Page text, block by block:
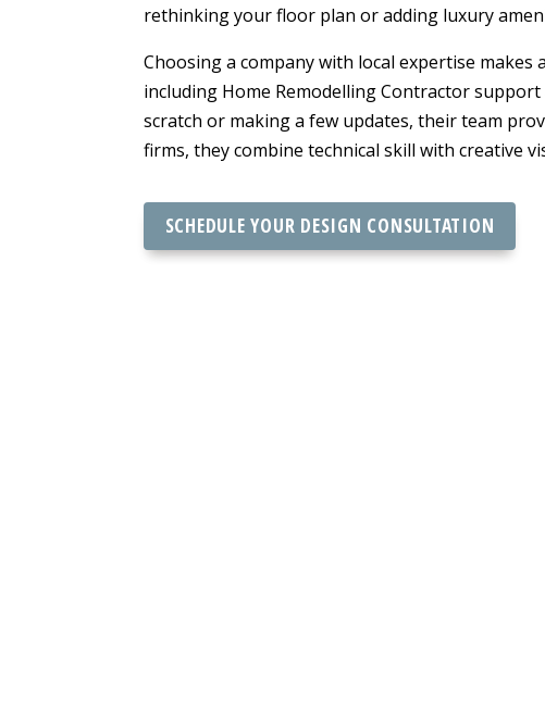
rethinking your floor plan or adding luxury
Choosing a company with local expertise
including Home Remodelling Contractor
scratch or making a few updates, their team
firms, they combine technical skill with creative
SCHEDULE YOUR DESIGN CONSULTATION